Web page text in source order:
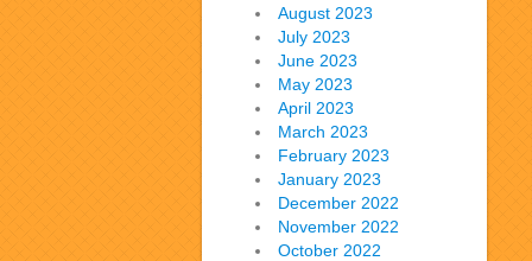
August 2023
July 2023
June 2023
May 2023
April 2023
March 2023
February 2023
January 2023
December 2022
November 2022
October 2022